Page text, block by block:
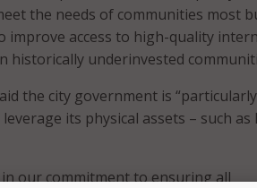
the needs of communities most
improve access to high-quality
underinvested
the city government is “particularly
its physical assets – such as
our commitment to ensuring all